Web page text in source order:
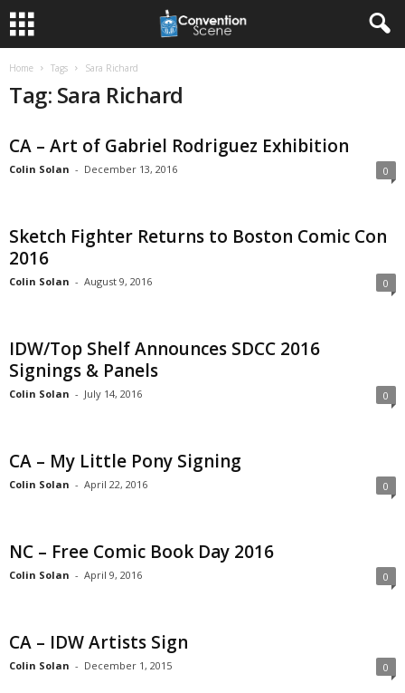
Home Tags Sara Richard
Tag: Sara Richard
CA – Art of Gabriel Rodriguez Exhibition
Colin Solan - December 13, 2016 0
Sketch Fighter Returns to Boston Comic Con
2016
Colin Solan - August 9, 2016 0
IDW/Top Shelf Announces SDCC 2016
Signings & Panels
Colin Solan - July 14, 2016 0
CA – My Little Pony Signing
Colin Solan - April 22, 2016 0
NC – Free Comic Book Day 2016
Colin Solan - April 9, 2016 0
CA – IDW Artists Sign
Colin Solan - December 1, 2015 0